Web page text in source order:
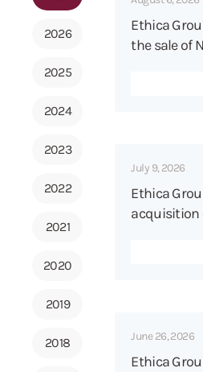
2026
2025
2024
2023
2022
2021
2020
2019
2018
Ethica
the sale of
July 9, 2026
Ethica
acquisition
June 26, 2026
Ethica